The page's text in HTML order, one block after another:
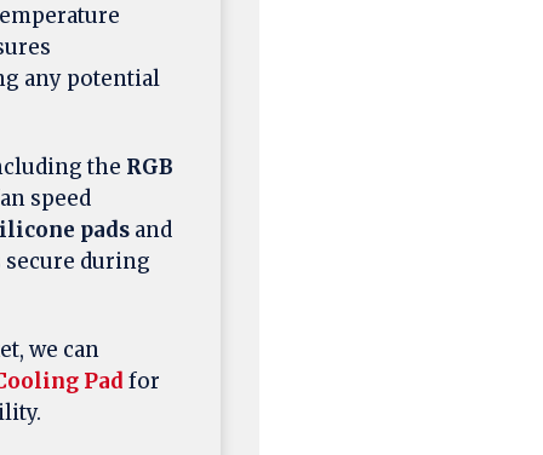
any potential
the RGB
speed
padsand
during
we can
Pad for